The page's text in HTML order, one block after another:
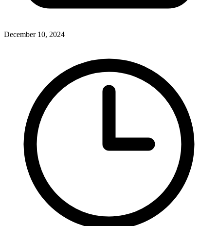
December 10, 2024